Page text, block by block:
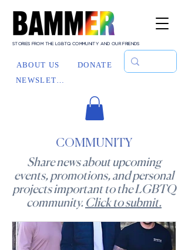
STORIES FROM THE LGBTQ COMMUNITY AND OUR FRIENDS
ABOUT US
DONATE
NEWSLETTER
COMMUNITY
Share news about upcoming
events, promotions, and personal
projects important to the LGBTQ
community. Click to submit.